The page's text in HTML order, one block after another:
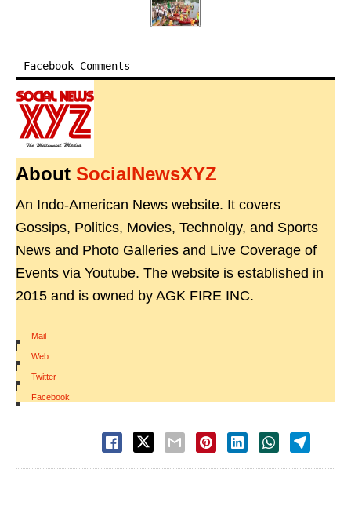
Facebook Comments
About SocialNewsXYZ
An Indo-American News website. It covers
Gossips, Politics, Movies, Technolgy, and Sports
News and Photo Galleries and Live Coverage of
Events via Youtube. The website is established in
2015 and is owned by AGK FIRE INC.
Mail
|
Web
|
Twitter
|
Facebook